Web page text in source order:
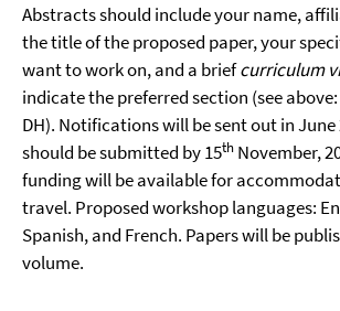
Abstracts should include your name,
the title of the proposed paper, your
want to work on, and a briefcurriculum
indicate the preferred section (see above:
DH). Notifications will be sent out in June
should be submitted by 15th November,
funding will be available for
travel. Proposed workshop languages:
Spanish, and French. Papers will be
volume.